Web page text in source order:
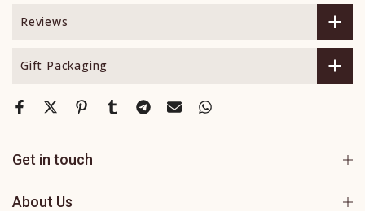
Reviews
Gift Packaging
Get in touch
About Us